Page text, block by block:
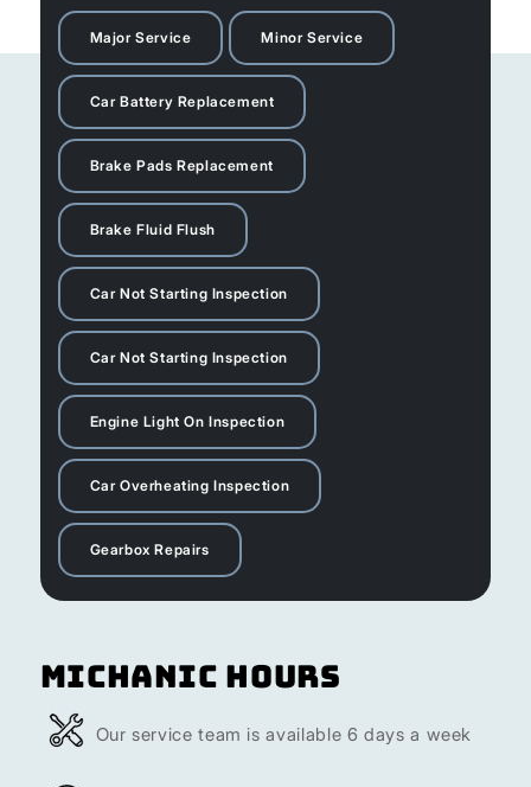
Major Service Minor Service
Car Battery Replacement
Brake Pads Replacement
Brake Fluid Flush
Car Not Starting Inspection
Car Not Starting Inspection
Engine Light On Inspection
Car Overheating Inspection
Gearbox Repairs
Michanic Hours
Our service team is available 6 days a week